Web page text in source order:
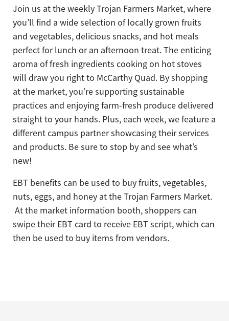
Join us at the weekly Trojan Farmers Market, where
you’ll find a wide selection of locally grown fruits
and vegetables, delicious snacks, and hot meals
perfect for lunch or an afternoon treat. The enticing
aroma of fresh ingredients cooking on hot stoves
will draw you right to McCarthy Quad. By shopping
at the market, you’re supporting sustainable
practices and enjoying farm-fresh produce delivered
straight to your hands. Plus, each week, we feature a
different campus partner showcasing their services
and products. Be sure to stop by and see what’s
new!
EBT benefits can be used to buy fruits, vegetables,
nuts, eggs, and honey at the Trojan Farmers Market.
At the market information booth, shoppers can
swipe their EBT card to receive EBT script, which can
then be used to buy items from vendors.